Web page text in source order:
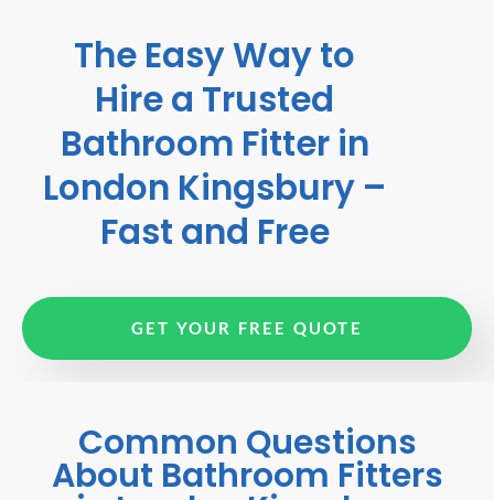
The Easy Way to
Hire a Trusted
Bathroom Fitter in
London Kingsbury –
Fast and Free
GET YOUR FREE QUOTE
Common Questions
About Bathroom Fitters